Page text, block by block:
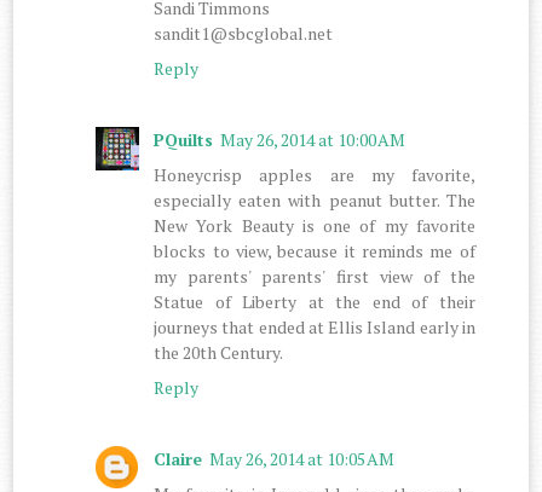
Sandi Timmons
sandit1@sbcglobal.net
Reply
PQuilts May 26, 2014 at 10:00 AM
Honeycrisp apples are my favorite,
especially eaten with peanut butter. The
New York Beauty is one of my favorite
blocks to view, because it reminds me of
my parents' parents' first view of the
Statue of Liberty at the end of their
journeys that ended at Ellis Island early in
the 20th Century.
Reply
Claire May 26, 2014 at 10:05 AM